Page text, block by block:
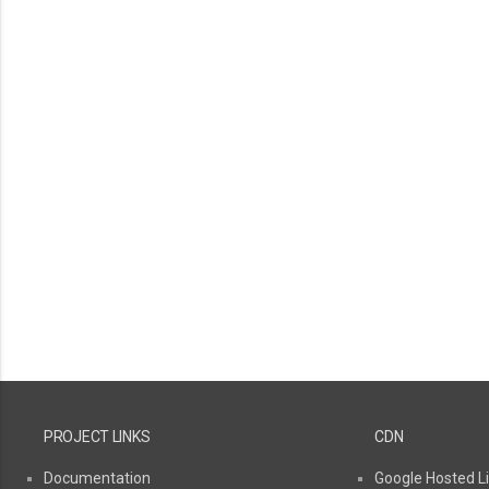
PROJECT LINKS
Documentation
CDN
Google Hosted